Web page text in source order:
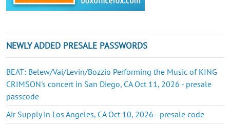
NEWLY ADDED PRESALE PASSWORDS
BEAT: Belew/Vai/Levin/Bozzio Performing the Music of KING
CRIMSON's concert in San Diego, CA Oct 11, 2026 - presale
passcode
Air Supply in Los Angeles, CA Oct 10, 2026 - presale code